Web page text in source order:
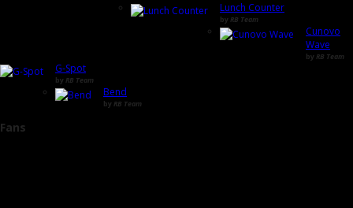
Lunch Counter
by RB Team
Cunovo
Wave
by RB Team
G-Spot
by RB Team
Bend
by RB Team
Fans